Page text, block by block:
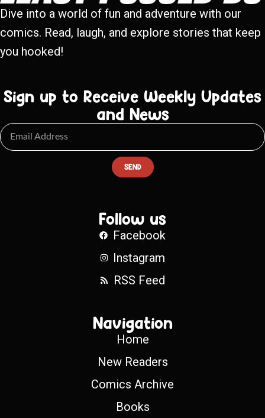
Dive into a world of fun and adventure with our
comics. Read, laugh, and explore stories that keep
you hooked!
Sign up to Receive Weekly Updates
and News
SEND
Follow us
Facebook
Instagram
RSS Feed
Navigation
Home
New Readers
Comics Archive
Books